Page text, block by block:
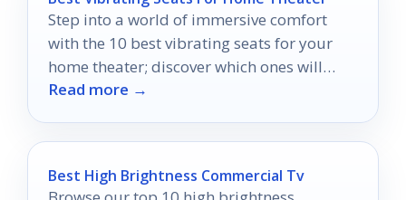
Step into a world of immersive comfort
with the 10 best vibrating seats for your
home theater; discover which ones will
elevate your movie nights!
Read more →
Best High Brightness Commercial Tv